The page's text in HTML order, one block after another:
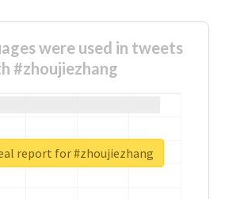
were used in tweets
#zhoujiezhang
report for #zhoujiezhang